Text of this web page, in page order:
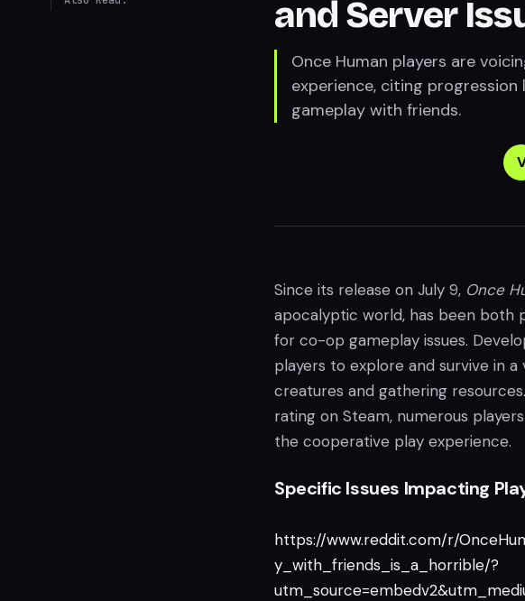
and Server
Once Human players are
experience, citing
gameplay with friends.
Since its release on July 9, Once
apocalyptic world, has been both
for co-op gameplay issues.
players to explore and survive in
creatures and gathering
rating on Steam, numerous
the cooperative play experience.
Specific Issues Impacting
https://www.reddit.com/r/
y_with_friends_is_a_horrible/?